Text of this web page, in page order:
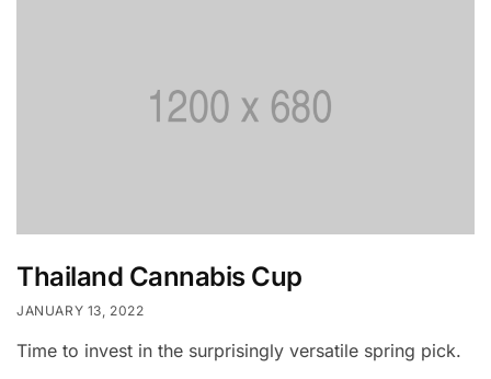
Thailand Cannabis Cup
JANUARY 13, 2022
Time to invest in the surprisingly versatile spring pick.